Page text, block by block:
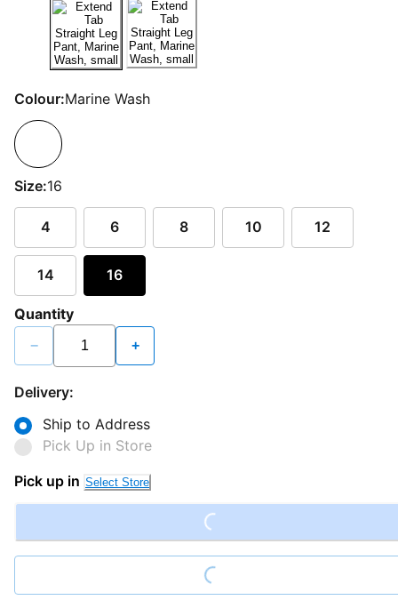
Colour:Marine Wash
Size:16
4 6 8 10 12
14 16
Quantity
− +
Delivery:
Ship to Address
Pick Up in Store
Pick up in Select Store
Loading...
Loading...